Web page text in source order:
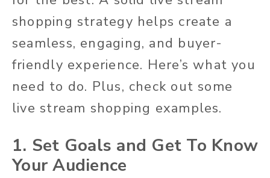
shopping strategy helps create a
seamless, engaging, and buyer-
friendly experience. Here’s what you
need to do. Plus, check out some
live stream shopping examples.
1. Set Goals and Get To Know
Your Audience